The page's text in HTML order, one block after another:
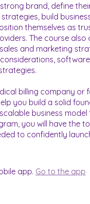
brand, define
build
themselves as
The course also
and marketing
software
billing company or
you build a solid
business
you will have the
to confidently
app. Go to the app